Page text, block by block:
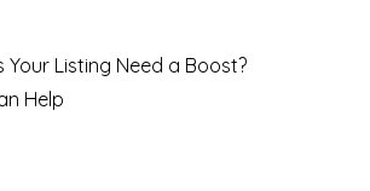
Your Listing Need a Boost?
Help